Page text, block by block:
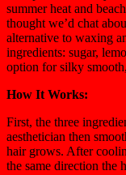
summer heat and
thought we’d chat
alternative to waxing
ingredients: sugar,
option for silky
How It Works:
First, the three
aesthetician then
hair grows. After
the same direction the